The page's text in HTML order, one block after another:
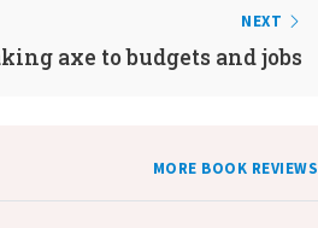
NEXT
axe to budgets and jobs
MORE BOOK REVIEWS